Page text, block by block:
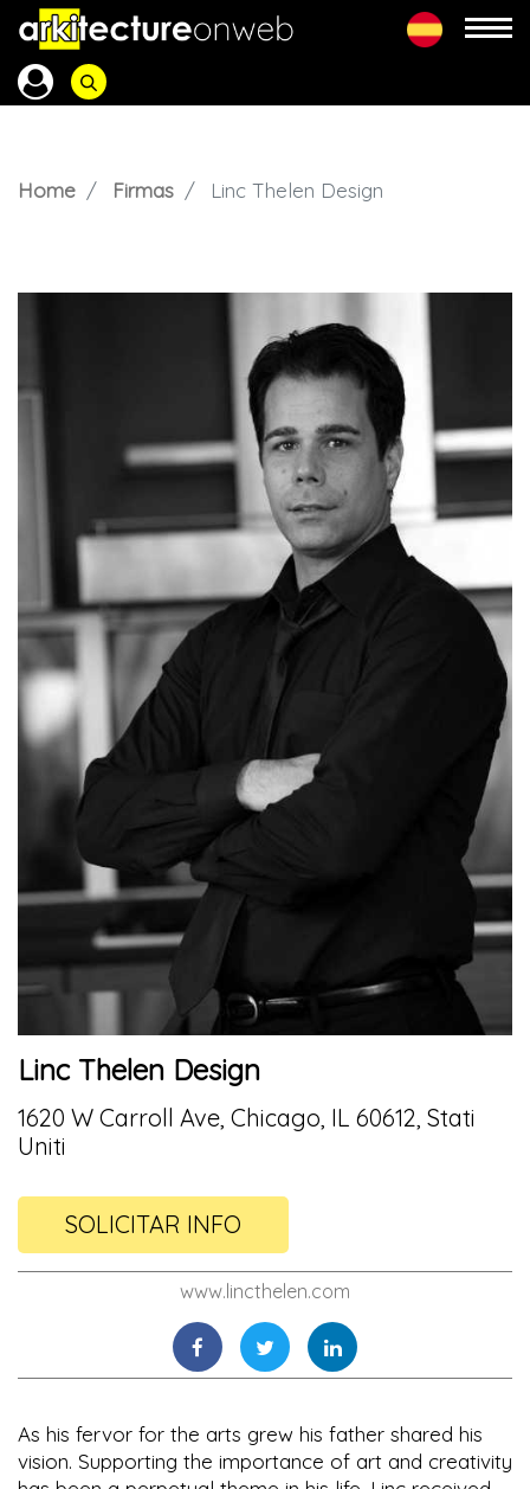
Home Firmas Linc Thelen Design
Linc Thelen Design
1620 W Carroll Ave, Chicago, IL 60612, Stati
Uniti
SOLICITAR INFO
www.lincthelen.com
As his fervor for the arts grew his father shared his
vision. Supporting the importance of art and creativity